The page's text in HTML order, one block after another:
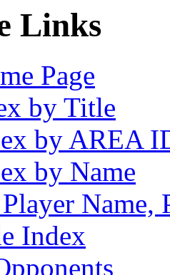
Links
Page
by Title
by AREA
by Name
Player
Index